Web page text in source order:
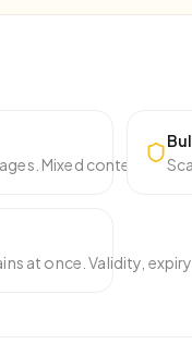
Mixed content
at once. Validity,